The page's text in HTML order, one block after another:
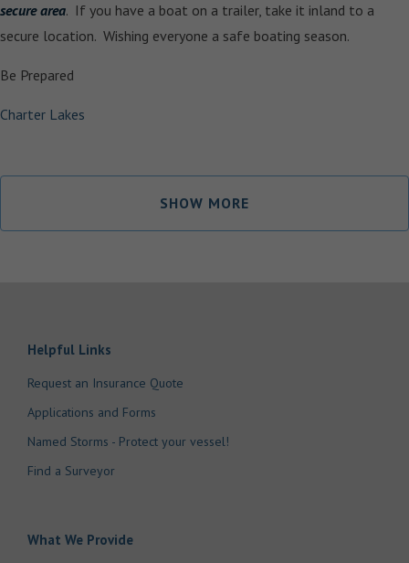
secure area. If you have a boat on a trailer, take it inland to a
secure location. Wishing everyone a safe boating season.
Be Prepared
Charter Lakes
SHOW MORE
Helpful Links
Request an Insurance Quote
Applications and Forms
Named Storms - Protect your vessel!
Find a Surveyor
What We Provide